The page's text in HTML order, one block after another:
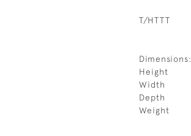
T/HTTT
Dimensions:
Height
Width
Depth
Weight